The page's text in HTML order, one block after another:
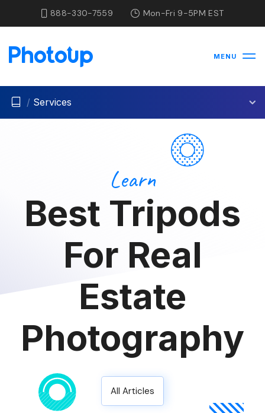
888-330-7559 Mon-Fri 9-5PM EST
MENU
/ Services
Learn
Best Tripods
For Real
Estate
Photography
All Articles